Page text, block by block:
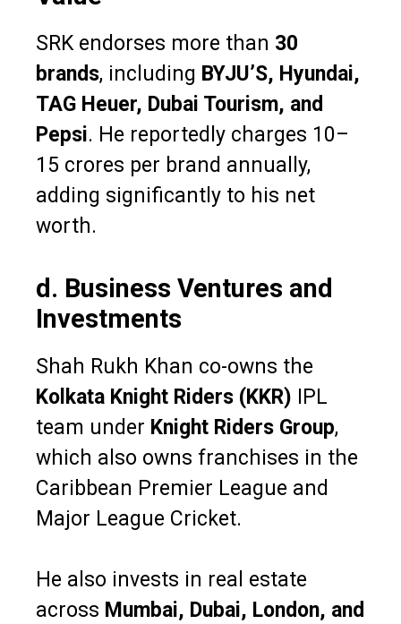
SRK endorses more than 30
brands, including BYJU’S, Hyundai,
TAG Heuer, Dubai Tourism, and
Pepsi. He reportedly charges ₹10–
15 crores per brand annually,
adding significantly to his net
worth.
d. Business Ventures and
Investments
Shah Rukh Khan co-owns the
Kolkata Knight Riders (KKR) IPL
team under Knight Riders Group,
which also owns franchises in the
Caribbean Premier League and
Major League Cricket.
He also invests in real estate
across Mumbai, Dubai, London, and